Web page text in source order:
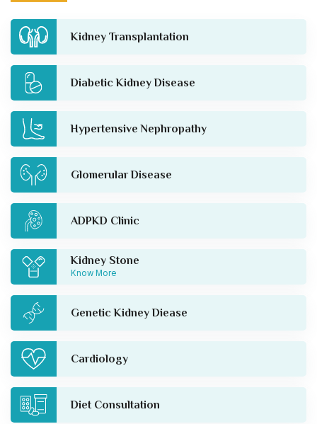
Kidney Transplantation
Diabetic Kidney Disease
Hypertensive Nephropathy
Glomerular Disease
ADPKD Clinic
Kidney Stone
Know More
Genetic Kidney Diease
Cardiology
Diet Consultation